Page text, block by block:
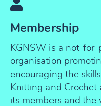
Membership
KGNSW is a not-for-
organisation
encouraging the
Knitting and Crochet
its members and the